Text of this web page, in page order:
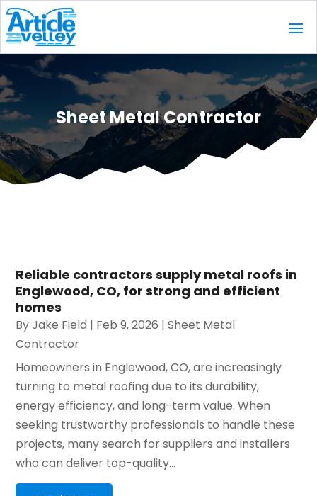
Sheet Metal Contractor
Reliable contractors supply metal roofs in
Englewood, CO, for strong and efficient
homes
ByJake Field | Feb 9, 2026 |Sheet Metal
Contractor
Homeowners in Englewood, CO, are increasingly
turning to metal roofing due to its durability,
energy efficiency, and long-term value. When
seeking trustworthy professionals to handle these
projects, many search for suppliers and installers
who can deliver top-quality...